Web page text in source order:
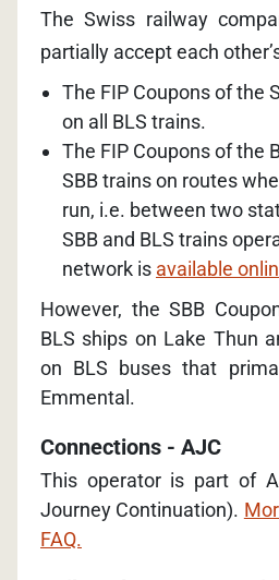
The Swiss railway
partially accept each
The FIP Coupons of the
on all BLS trains.
The FIP Coupons of the
SBB trains on routes
run, i.e. between two
SBB and BLS trains
network is available
However, the SBB
BLS ships on Lake Thun
on BLS buses that
Emmental.
Connections - AJC
This operator is part of
Journey Continuation).
FAQ.